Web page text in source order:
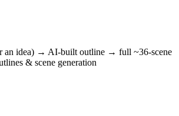
an idea) → AI-built outline → full ~36-scene
& scene generation